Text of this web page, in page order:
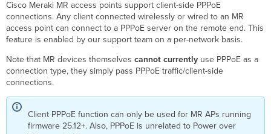
Cisco Meraki MR access points support client-side PPPoE
connections. Any client connected wirelessly or wired to an MR
access point can connect to a PPPoE server on the remote end. This
feature is enabled by our support team on a per-network basis.
Note that MR devices themselvescannot currently use PPPoE as a
connection type, they simply pass PPPoE traffic/client-side
connections.
Client PPPoE function can only be used for MR APs running
firmware 25.12+. Also, PPPoE is unrelated to Power over